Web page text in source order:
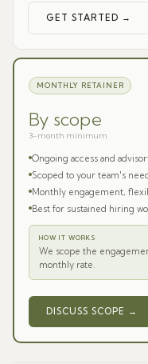
GET STARTED →
MONTHLY RETAINER
By scope
3-month minimum
Ongoing access and
Scoped to your team's
Monthly engagement,
Best for sustained hiring
HOW IT WORKS
We scope the
monthly rate.
DISCUSS SCOPE →